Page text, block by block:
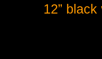
12”